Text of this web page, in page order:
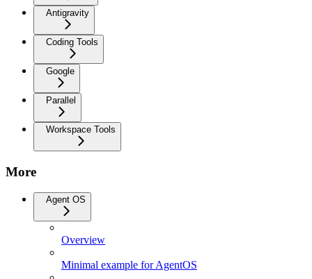
Antigravity
Coding Tools
Google
Parallel
Workspace Tools
More
Agent OS
Overview
Minimal example for AgentOS